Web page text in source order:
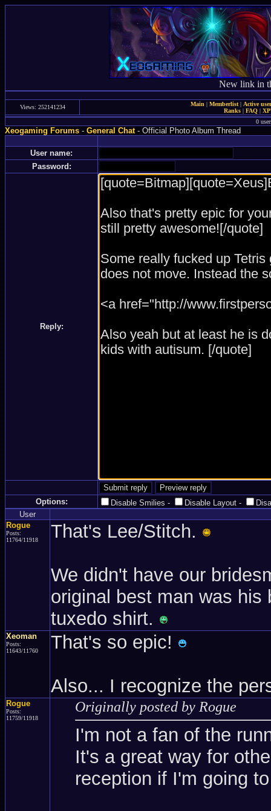
New link in
Views: 252141234 Main | Memberlist| Active
Ranks | FAQ |
0
Xeogaming Forums-General Chat- Official Photo Album Thread
User name:
Password:
Reply:
Options: Disable Smilies - Disable Layout -
User
Rogue
Posts:
11764/11918
That's Lee/Stitch.
We didn't have our
original best man was
tuxedo shirt.
Xeoman
Posts:
11643/11760
That's so epic!
Also... I recognize the
Rogue
Posts:
11759/11918
Originally posted by Rogue
I'm not a fan of the
It's a great way for
reception if I'm going